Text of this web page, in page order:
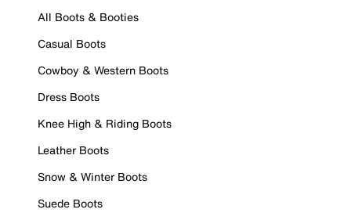
All Boots & Booties
Casual Boots
Cowboy & Western Boots
Dress Boots
Knee High & Riding Boots
Leather Boots
Snow & Winter Boots
Suede Boots